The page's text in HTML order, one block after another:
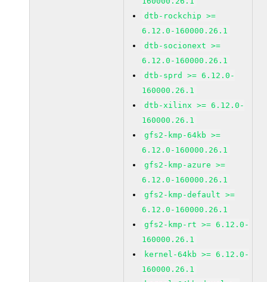
dtb-rockchip >=
6.12.0-160000.26.1
dtb-socionext >=
6.12.0-160000.26.1
dtb-sprd >= 6.12.0-
160000.26.1
dtb-xilinx >= 6.12.0-
160000.26.1
gfs2-kmp-64kb >=
6.12.0-160000.26.1
gfs2-kmp-azure >=
6.12.0-160000.26.1
gfs2-kmp-default >=
6.12.0-160000.26.1
gfs2-kmp-rt >= 6.12.0-
160000.26.1
kernel-64kb >= 6.12.0-
160000.26.1